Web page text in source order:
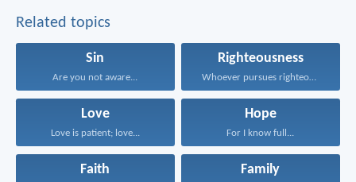
Related topics
Sin
Are you not aware...
Righteousness
Whoever pursues righteousness and...
Love
Love is patient; love...
Hope
For I know full...
Faith Family